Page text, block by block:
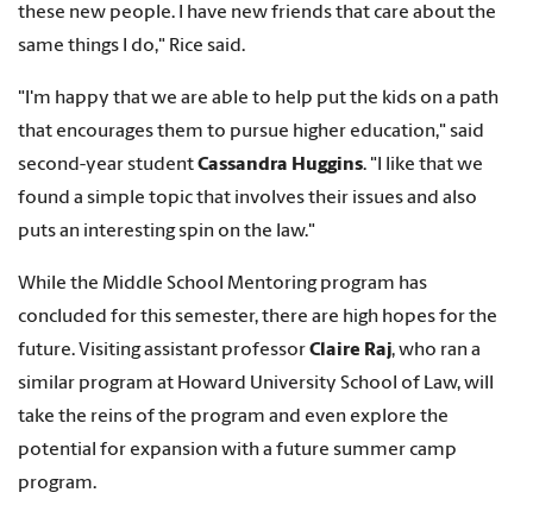
these new people. I have new friends that care about the
same things I do," Rice said.
"I'm happy that we are able to help put the kids on a path
that encourages them to pursue higher education," said
second-year studentCassandra Huggins. "I like that we
found a simple topic that involves their issues and also
puts an interesting spin on the law."
While the Middle School Mentoring program has
concluded for this semester, there are high hopes for the
future. Visiting assistant professorClaire Raj, who ran a
similar program at Howard University School of Law, will
take the reins of the program and even explore the
potential for expansion with a future summer camp
program.